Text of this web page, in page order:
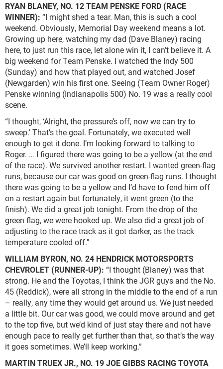
RYAN BLANEY, NO. 12 TEAM PENSKE FORD (RACE
WINNER): “I might shed a tear. Man, this is such a cool
weekend. Obviously, Memorial Day weekend means a lot.
Growing up here, watching my dad (Dave Blaney) racing
here, to just run this race, let alone win it, I can’t believe it. A
big weekend for Team Penske. I watched the Indy 500
(Sunday) and how that played out, and watched Josef
(Newgarden) win his first one. Seeing (Team Owner Roger)
Penske winning (Indianapolis 500) No. 19 was a really cool
scene.
“I thought, ‘Alright, the pressure’s off, now we can try to
sweep.’ That’s the goal. Fortunately, we executed well
enough to get it done. I’m looking forward to talking to
Roger. … I figured there was going to be a yellow (at the end
of the race). We survived another restart. I wanted green-flag
runs, because our car was good on green-flag runs. I thought
there was going to be a yellow and I’d have to fend him off
on a restart again but fortunately, it went green (to the
finish). We did a great job tonight. From the drop of the
green flag, we were hooked up. We also did a great job of
adjusting to the race track as it got darker, as the track
temperature cooled off."
WILLIAM BYRON, NO. 24 HENDRICK MOTORSPORTS
CHEVROLET (RUNNER-UP): “I thought (Blaney) was that
strong. He and the Toyotas, I think the JGR guys and the No.
45 (Reddick), were all strong in the middle to the end of a run
– really, any time they would get around us. We just needed
a little bit. Our car was good, we could move around and get
to the top five, but we’d kind of just stay there and not have
enough pace to really get further than that, so that’s the way
it goes sometimes. We’ll keep working.”
MARTIN TRUEX JR., NO. 19 JOE GIBBS RACING TOYOTA